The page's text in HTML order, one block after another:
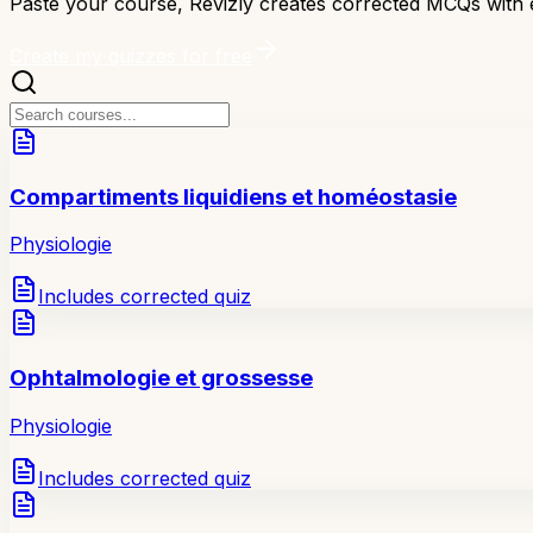
Compartiments liquidiens et homéostasie
Physiologie
Includes corrected quiz
Ophtalmologie et grossesse
Physiologie
Includes corrected quiz